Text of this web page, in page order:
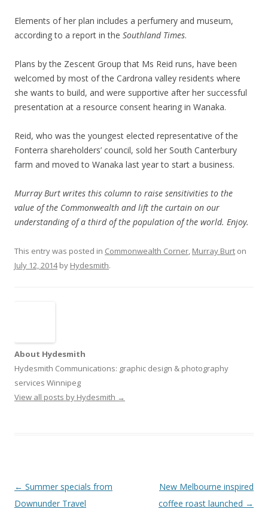
Elements of her plan includes a perfumery and museum,
according to a report in the Southland Times.
Plans by the Zescent Group that Ms Reid runs, have been
welcomed by most of the Cardrona valley residents where
she wants to build, and were supportive after her successful
presentation at a resource consent hearing in Wanaka.
Reid, who was the youngest elected representative of the
Fonterra shareholders’ council, sold her South Canterbury
farm and moved to Wanaka last year to start a business.
Murray Burt writes this column to raise sensitivities to the
value of the Commonwealth and lift the curtain on our
understanding of a third of the population of the world. Enjoy.
This entry was posted in Commonwealth Corner, Murray Burt on
July 12, 2014by Hydesmith.
About Hydesmith
Hydesmith Communications: graphic design & photography
services Winnipeg
View all posts by Hydesmith →
Post
navigation
← Summer specials from
Downunder Travel
New Melbourne inspired
coffee roast launched →